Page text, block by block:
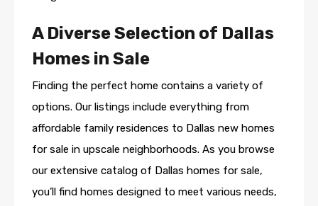
A Diverse Selection of Dallas
Homes in Sale
Finding the perfect home contains a variety of
options. Our listings include everything from
affordable family residences to Dallas new homes
for sale in upscale neighborhoods. As you browse
our extensive catalog of Dallas homes for sale,
you’ll find homes designed to meet various needs,